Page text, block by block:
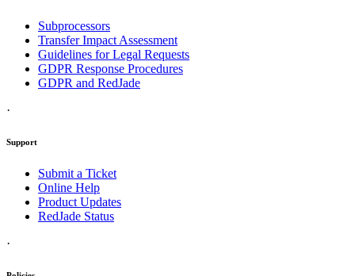
Subprocessors
Transfer Impact Assessment
Guidelines for Legal Requests
GDPR Response Procedures
GDPR and RedJade
·
Support
Submit a Ticket
Online Help
Product Updates
RedJade Status
·